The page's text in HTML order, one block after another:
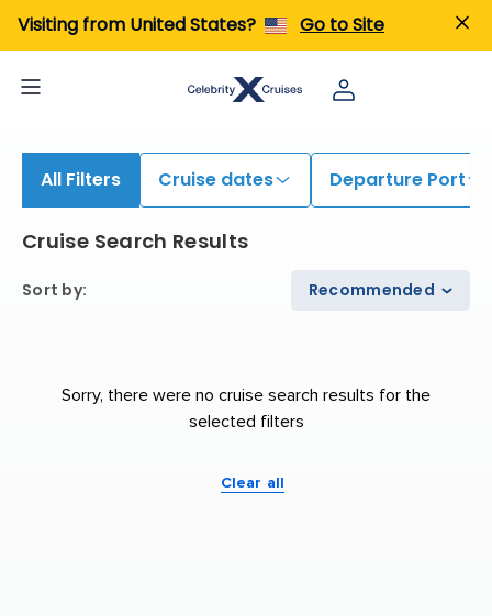
Visiting from United States? Go to Site
All Filters Cruise dates Departure Port
Cruise Search Results
Sort by: Recommended
Sorry, there were no cruise search results for the
selected filters
Clear all